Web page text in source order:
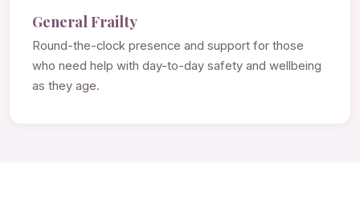
General Frailty
Round-the-clock presence and support for those
who need help with day-to-day safety and wellbeing
as they age.